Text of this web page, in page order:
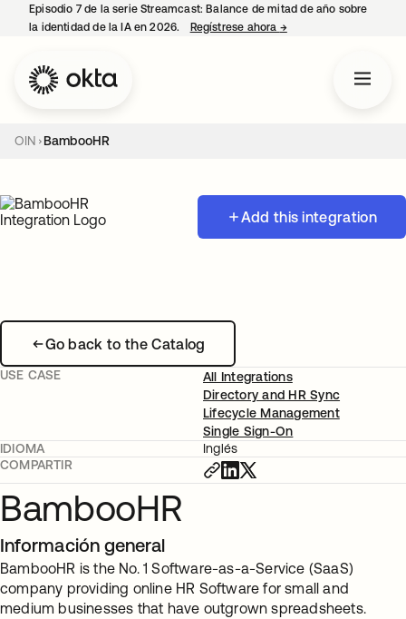
Episodio 7 de la serie Streamcast: Balance de mitad de año sobre
la identidad de la IA en 2026.
Regístrese ahora →se abre en una
OIN BambooHR
Add this integration
Go back to the Catalog
USE CASE
All Integrations
Directory and HR Sync
Lifecycle Management
Single Sign-On
IDIOMA
Inglés
COMPARTIR
BambooHR
Información general
BambooHR is the No. 1 Software-as-a-Service (SaaS)
company providing online HR Software for small and
medium businesses that have outgrown spreadsheets.